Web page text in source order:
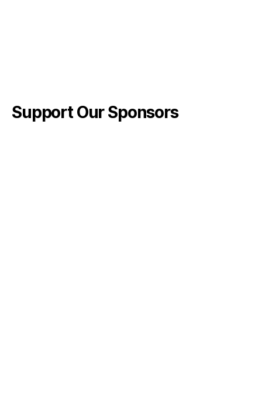
Support Our Sponsors